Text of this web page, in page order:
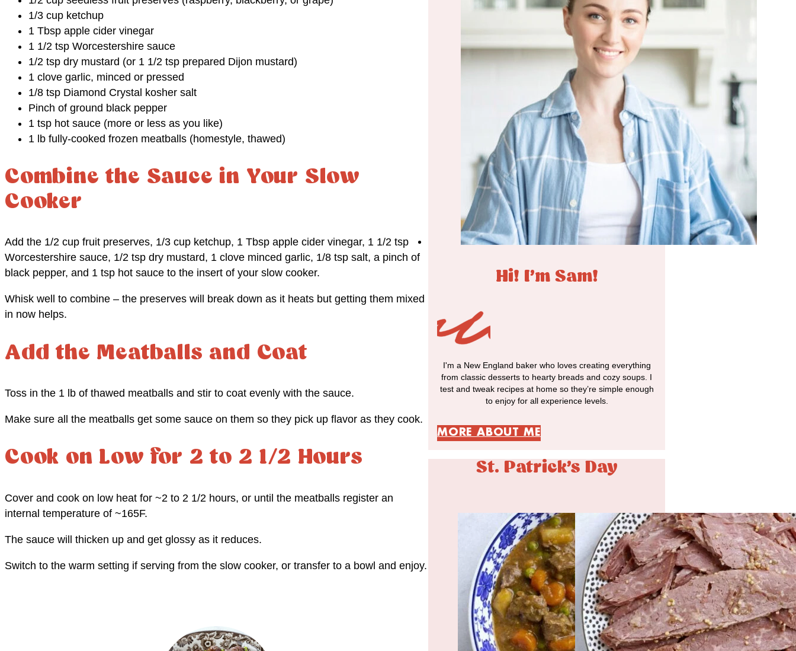
1/3 cup ketchup
1 Tbsp apple cider vinegar
1 1/2 tsp Worcestershire sauce
1/2 tsp dry mustard (or 1 1/2 tsp prepared Dijon mustard)
1 clove garlic, minced or pressed
1/8 tsp Diamond Crystal kosher salt
Pinch of ground black pepper
1 tsp hot sauce (more or less as you like)
1 lb fully-cooked frozen meatballs (homestyle, thawed)
Combine the Sauce in Your Slow
Cooker
Add the 1/2 cup fruit preserves, 1/3 cup ketchup, 1 Tbsp apple cider vinegar, 1 1/2 tsp
Worcestershire sauce, 1/2 tsp dry mustard, 1 clove minced garlic, 1/8 tsp salt, a pinch of
black pepper, and 1 tsp hot sauce to the insert of your slow cooker.
Whisk well to combine – the preserves will break down as it heats but getting them mixed
in now helps.
Add the Meatballs and Coat
Toss in the 1 lb of thawed meatballs and stir to coat evenly with the sauce.
Make sure all the meatballs get some sauce on them so they pick up flavor as they cook.
Cook on Low for 2 to 2 1/2 Hours
Cover and cook on low heat for ~2 to 2 1/2 hours, or until the meatballs register an
internal temperature of ~165F.
The sauce will thicken up and get glossy as it reduces.
Switch to the warm setting if serving from the slow cooker, or transfer to a bowl and enjoy.
Hi! I'm Sam!
I'm a New England baker who loves creating everything
from classic desserts to hearty breads and cozy soups. I
test and tweak recipes at home so they’re simple enough
to enjoy for all experience levels.
MORE ABOUT ME
St. Patrick's Day